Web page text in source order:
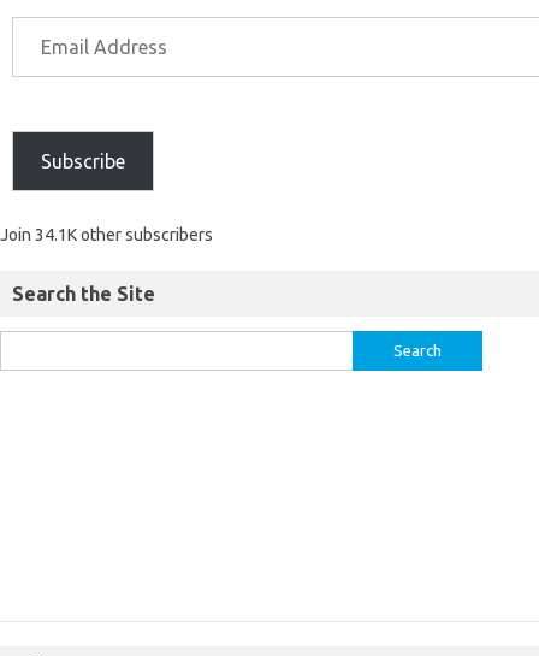
Subscribe
Join 34.1K other subscribers
Search the Site